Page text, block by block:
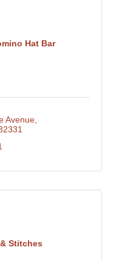
Hat Bar
Avenue
Stitches